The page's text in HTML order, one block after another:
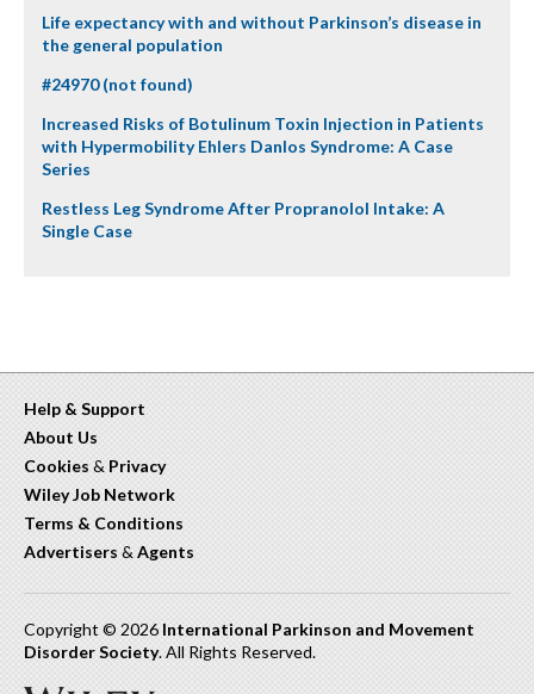
Life expectancy with and without Parkinson’s disease in
the general population
#24970 (not found)
Increased Risks of Botulinum Toxin Injection in Patients
with Hypermobility Ehlers Danlos Syndrome: A Case
Series
Restless Leg Syndrome After Propranolol Intake: A
Single Case
Help & Support
About Us
Cookies & Privacy
Wiley Job Network
Terms & Conditions
Advertisers & Agents
Copyright © 2026 International Parkinson and Movement
Disorder Society. All Rights Reserved.